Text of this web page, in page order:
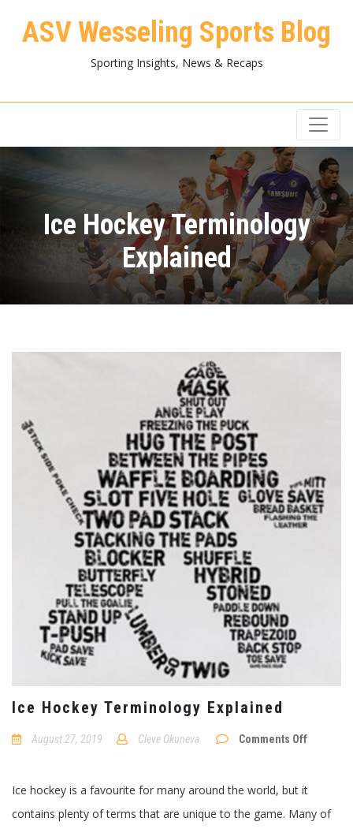
ASV Wesseling Sports Blog
Sporting Insights, News & Recaps
Ice Hockey Terminology
Explained
Ice Hockey Terminology Explained
August 27, 2019 Cleve Okuneva
Comments Off
Terminology
Ice hockey is a favourite for many around the world, but it
contains plenty of terms that are unique to the game. Many of